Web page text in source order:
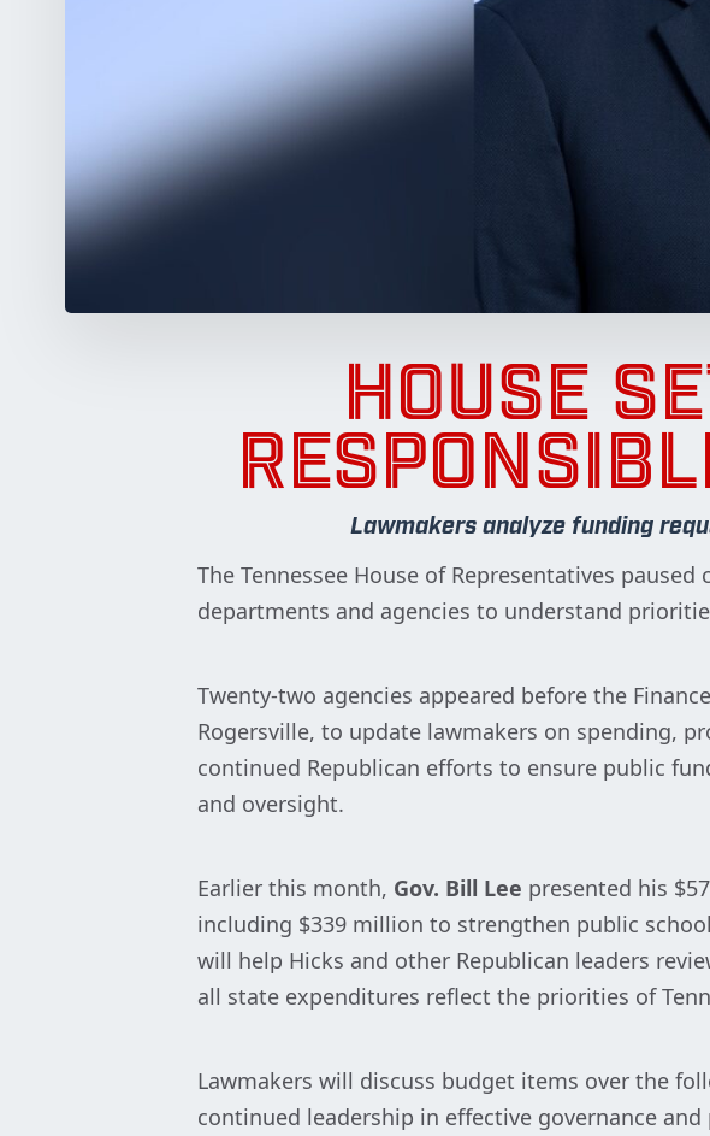
HOUSE
Lawmakers analyze funding
The Tennessee House of Representatives
departments and agencies to understand
Twenty-two agencies appeared before the
Rogersville, to update lawmakers on spending,
continued Republican efforts to ensure public
and oversight.
Earlier this month, Gov. Bill Lee presented his
including $339 million to strengthen public
will help Hicks and other Republican leaders
all state expenditures reflect the priorities of
Lawmakers will discuss budget items over the
continued leadership in effective governance